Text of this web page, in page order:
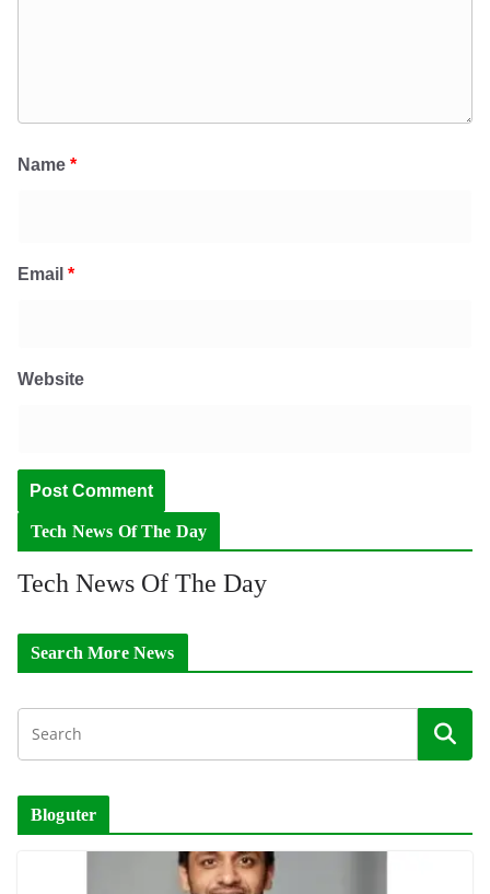
Name *
Email *
Website
Tech News Of The Day
Tech News Of The Day
Search More News
Bloguter